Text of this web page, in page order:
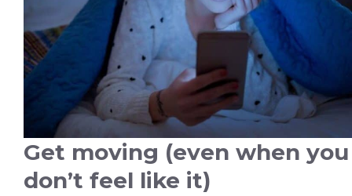
Get moving (even when you
don’t feel like it)